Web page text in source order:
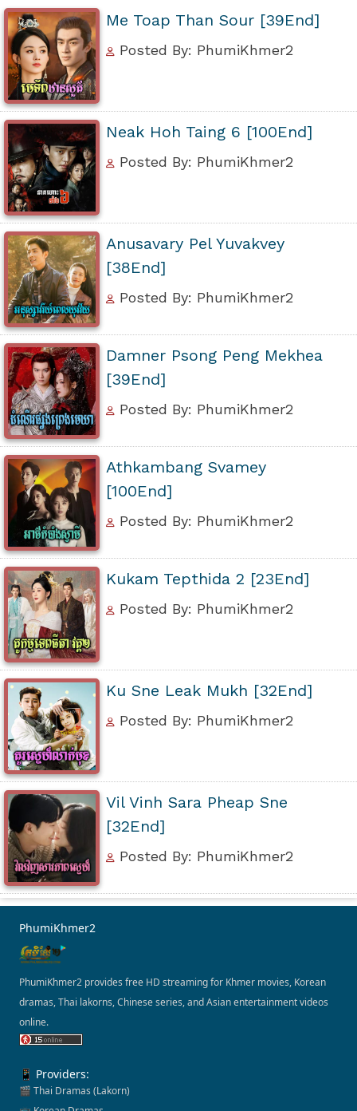
Me Toap Than Sour [39End]
Posted By: PhumiKhmer2
Neak Hoh Taing 6 [100End]
Posted By: PhumiKhmer2
Anusavary Pel Yuvakvey
[38End]
Posted By: PhumiKhmer2
Damner Psong Peng Mekhea
[39End]
Posted By: PhumiKhmer2
Athkambang Svamey
[100End]
Posted By: PhumiKhmer2
Kukam Tepthida 2 [23End]
Posted By: PhumiKhmer2
Ku Sne Leak Mukh [32End]
Posted By: PhumiKhmer2
Vil Vinh Sara Pheap Sne
[32End]
Posted By: PhumiKhmer2
PhumiKhmer2
PhumiKhmer2 provides free HD streaming for Khmer movies, Korean
dramas, Thai lakorns, Chinese series, and Asian entertainment videos
online.
📱 Providers:
🎬 Thai Dramas (Lakorn)